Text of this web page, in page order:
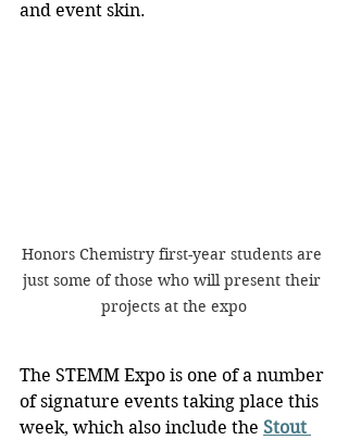
and event skin.
Honors Chemistry first-year students are
just some of those who will present their
projects at the expo
The STEMM Expo is one of a number
of signature events taking place this
week, which also include the Stout